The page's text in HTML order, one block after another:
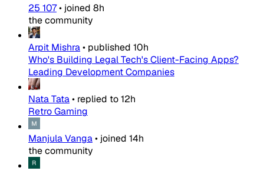
25 107• joined 8h
the community
Arpit Mishra• published 10h
Who's Building Legal Tech's Client-Facing Apps?
Leading Development Companies
Nata Tata• replied to12h
Retro Gaming
Manjula Vanga• joined 14h
the community